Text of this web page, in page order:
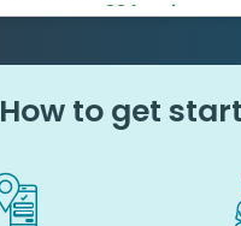
How to get